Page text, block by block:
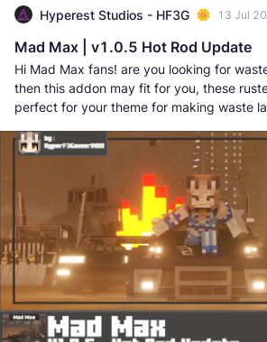
Hyperest Studios - HF3G 13 Jul
Mad Max | v1.0.5 Hot Rod Update
Hi Mad Max fans! are you looking for
then this addon may fit for you, these
perfect for your theme for making waste